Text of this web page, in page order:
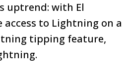
uptrend: with El
to Lightning on a
tipping feature,